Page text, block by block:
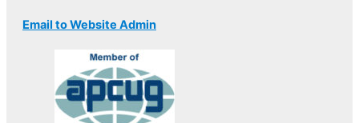
Email to Website Admin